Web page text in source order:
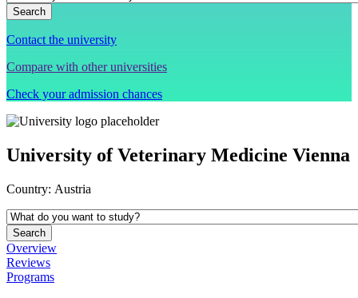
Contact the university
Compare with other universities
Check your admission chances
University of Veterinary Medicine Vienna
Country: Austria
Overview
Reviews
Programs